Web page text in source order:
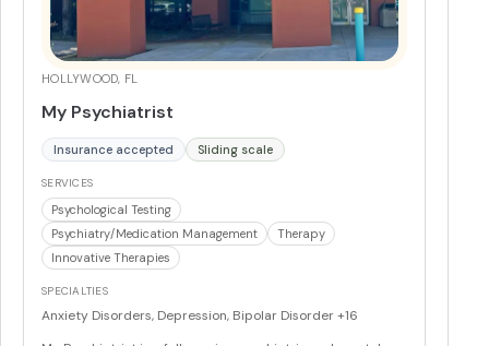
HOLLYWOOD, FL
My Psychiatrist
Insurance accepted Sliding scale
SERVICES
Psychological Testing
Psychiatry/Medication Management
Therapy
Innovative Therapies
SPECIALTIES
Anxiety Disorders, Depression, Bipolar Disorder+16